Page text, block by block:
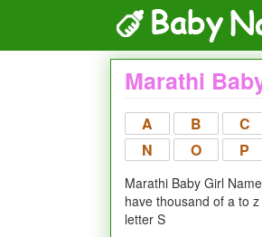
Marathi
A B C
N
O P
Marathi Baby Girl
have thousand of a to
letter S